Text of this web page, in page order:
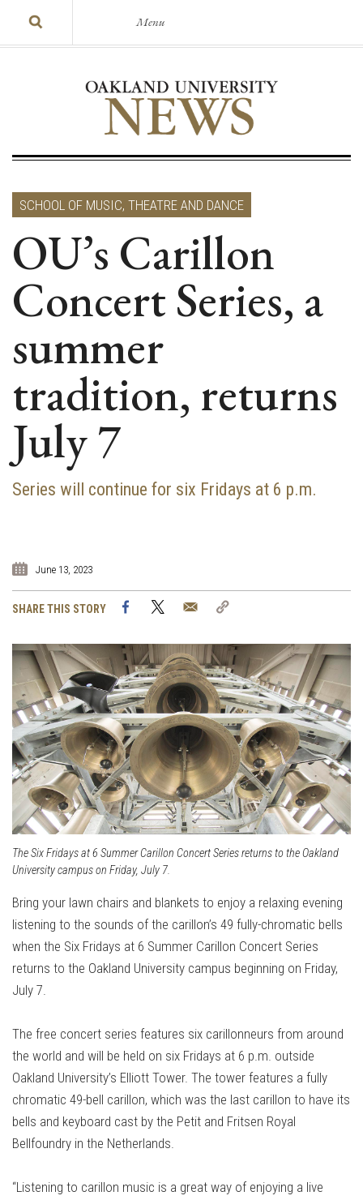
Menu
SCHOOL OF MUSIC, THEATRE AND DANCE
OU’s Carillon
Concert Series, a
summer
tradition, returns
July 7
Series will continue for six Fridays at 6 p.m.
June 13, 2023
SHARE THIS STORY FacebookTwitter Email
The Six Fridays at 6 Summer Carillon Concert Series returns to the Oakland
University campus on Friday, July 7.
Bring your lawn chairs and blankets to enjoy a relaxing evening
listening to the sounds of the carillon’s 49 fully-chromatic bells
when the Six Fridays at 6 Summer Carillon Concert Series
returns to the Oakland University campus beginning on Friday,
July 7.
The free concert series features six carillonneurs from around
the world and will be held on six Fridays at 6 p.m. outside
Oakland University’s Elliott Tower. The tower features a fully
chromatic 49-bell carillon, which was the last carillon to have its
bells and keyboard cast by the Petit and Fritsen Royal
Bellfoundry in the Netherlands.
“Listening to carillon music is a great way of enjoying a live